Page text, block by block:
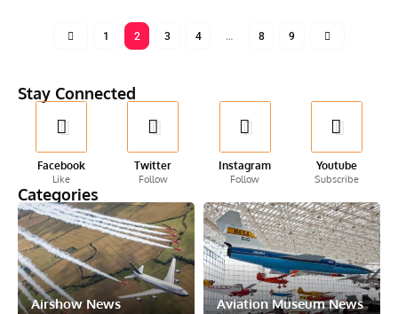
1 2 3 4 … 8 9
Stay Connected
Facebook
Like
Twitter
Follow
Instagram
Follow
Youtube
Subscribe
Categories
Airshow News Aviation Museum News